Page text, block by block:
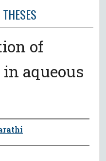
of
aqueous